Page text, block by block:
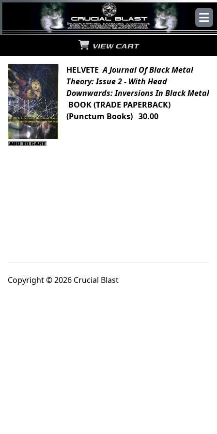
VIEW CART
HELVETEA Journal Of Black Metal
Theory: Issue 2 - With Head
Downwards: Inversions In Black Metal
BOOK (TRADE PAPERBACK)
(Punctum Books) 30.00
Copyright © 2026 Crucial Blast